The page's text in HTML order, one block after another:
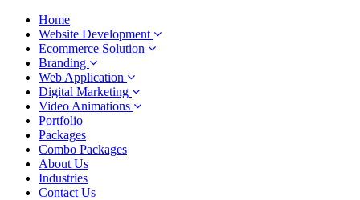
Home
Website Development
Ecommerce Solution
Branding
Web Application
Digital Marketing
Video Animations
Portfolio
Packages
Combo Packages
About Us
Industries
Contact Us